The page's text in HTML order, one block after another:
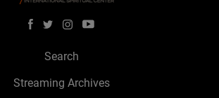
Search
Streaming Archives